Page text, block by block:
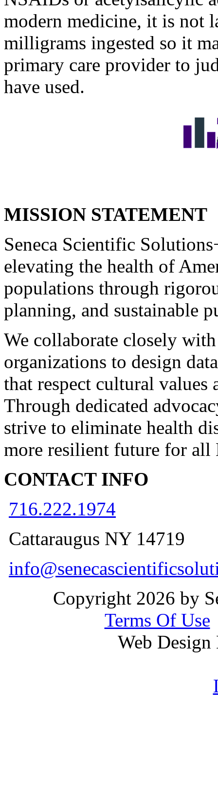
modern medicine, it is not
milligrams ingested so it
primary care provider to
have used.
MISSION STATEMENT
Seneca Scientific
elevating the health of
populations through
planning, and sustainable
We collaborate closely
organizations to design
that respect cultural
Through dedicated
strive to eliminate health
more resilient future for all
CONTACT INFO
716.222.1974
Cattaraugus NY 14719
Copyright 2026 by
Terms Of Use
Web